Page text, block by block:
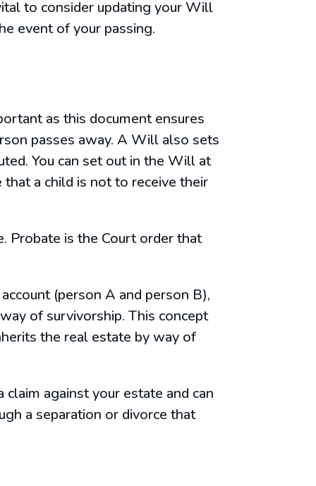
to consider updating your Will
event of your passing.
as this document ensures
passes away. A Will also sets
You can set out in the Will at
a child is not to receive their
Probate is the Court order that
(person A and person B),
of survivorship. This concept
the real estate by way of
against your estate and can
a separation or divorce that